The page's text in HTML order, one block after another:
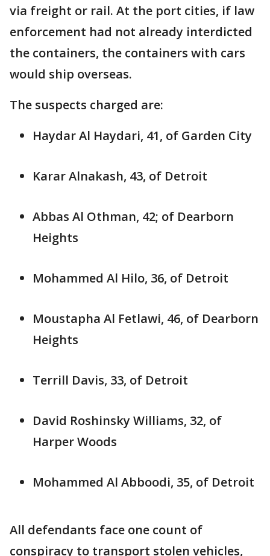
via freight or rail. At the port cities, if law
enforcement had not already interdicted
the containers, the containers with cars
would ship overseas.
The suspects charged are:
Haydar Al Haydari, 41, of Garden City
Karar Alnakash, 43, of Detroit
Abbas Al Othman, 42; of Dearborn
Heights
Mohammed Al Hilo, 36, of Detroit
Moustapha Al Fetlawi, 46, of Dearborn
Heights
Terrill Davis, 33, of Detroit
David Roshinsky Williams, 32, of
Harper Woods
Mohammed Al Abboodi, 35, of Detroit
All defendants face one count of
conspiracy to transport stolen vehicles,